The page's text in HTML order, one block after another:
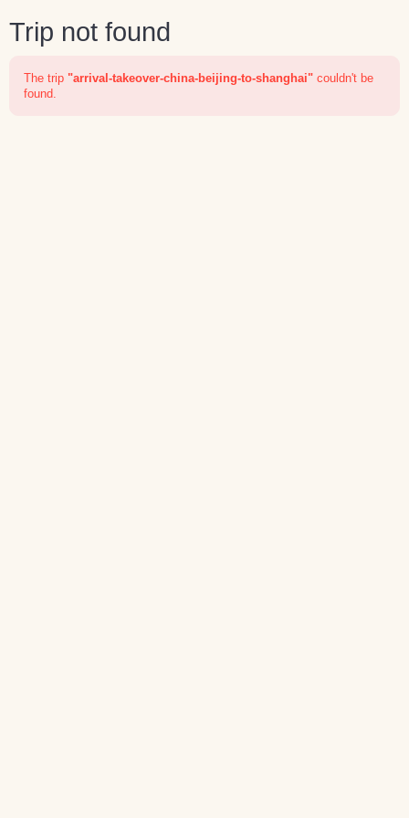
Trip not found
The trip "arrival-takeover-china-beijing-to-shanghai" couldn't be
found.